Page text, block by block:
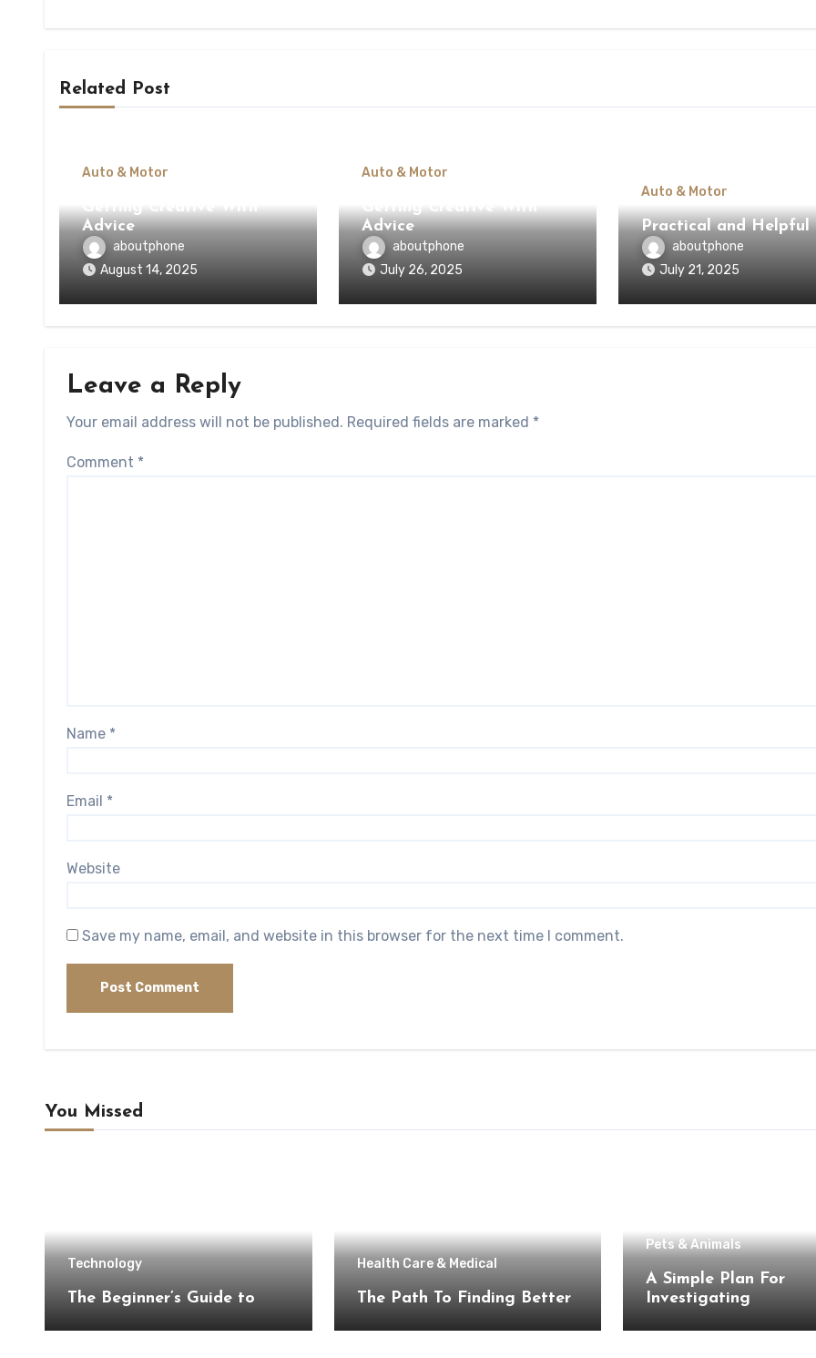
Related Post
Auto & Motor
Getting Creative With
Advice
aboutphone
August 14, 2025
Auto & Motor
Getting Creative With
Advice
aboutphone
July 26, 2025
Auto & Motor
Practical and Helpful
aboutphone
July 21, 2025
Leave a Reply
Your email address will not be published. Required fields are marked *
Comment *
Name *
Email *
Website
Save my name, email, and website in this browser for the next time I comment.
You Missed
Technology
The Beginner’s Guide to
Health Care & Medical
The Path To Finding Better
Pets & Animals
A Simple Plan For
Investigating